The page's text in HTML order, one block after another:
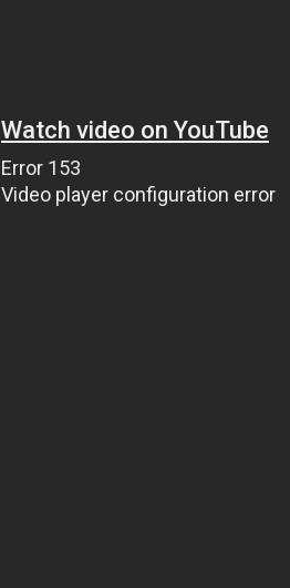
Watch video on YouTube
Error 153
Video player configuration error